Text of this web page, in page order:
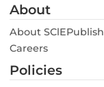
About
About SClEPublish
Careers
Policies